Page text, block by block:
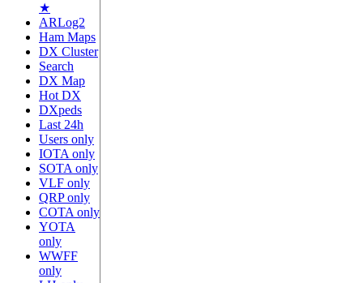
★
ARLog2
Ham Maps
DX Cluster
Search
DX Map
Hot DX
DXpeds
Last 24h
Users only
IOTA only
SOTA only
VLF only
QRP only
COTA only
YOTA
only
WWFF
only